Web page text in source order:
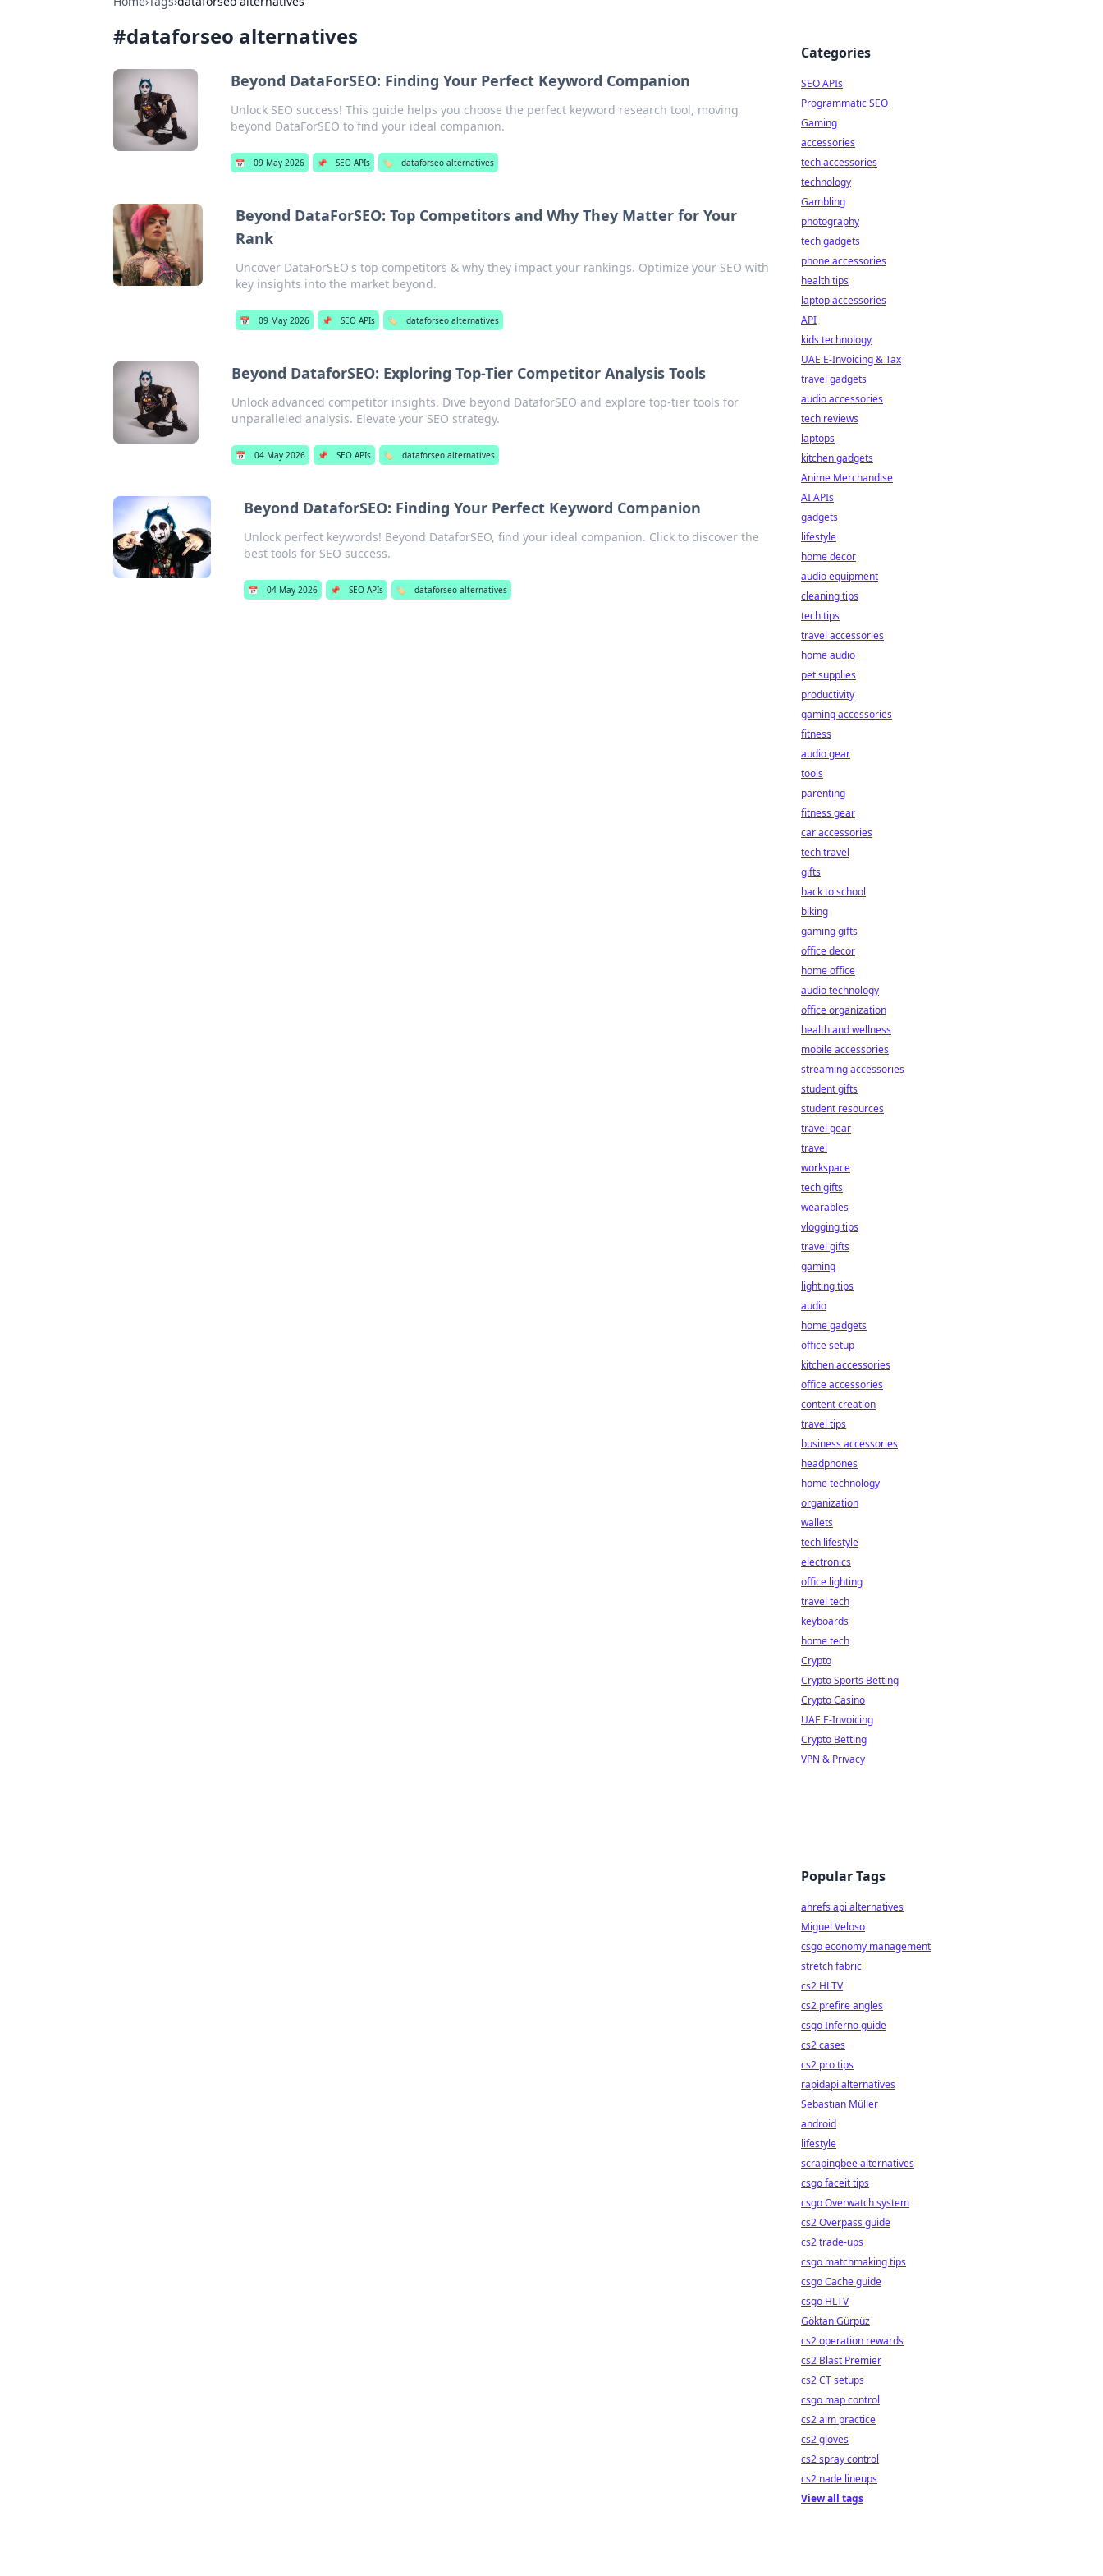
#dataforseo alternatives
Beyond DataForSEO: Finding Your Perfect Keyword Companion
Unlock SEO success! This guide helps you choose the perfect keyword research tool, moving
beyond DataForSEO to find your ideal companion.
📅 09 May 2026 📌 SEO APIs 🏷️ dataforseo alternatives
Beyond DataForSEO: Top Competitors and Why They Matter for Your
Rank
Uncover DataForSEO's top competitors & why they impact your rankings. Optimize your SEO with
key insights into the market beyond.
📅 09 May 2026 📌 SEO APIs 🏷️ dataforseo alternatives
Beyond DataforSEO: Exploring Top-Tier Competitor Analysis Tools
Unlock advanced competitor insights. Dive beyond DataforSEO and explore top-tier tools for
unparalleled analysis. Elevate your SEO strategy.
📅 04 May 2026 📌 SEO APIs 🏷️ dataforseo alternatives
Beyond DataforSEO: Finding Your Perfect Keyword Companion
Unlock perfect keywords! Beyond DataforSEO, find your ideal companion. Click to discover the
best tools for SEO success.
📅 04 May 2026 📌 SEO APIs 🏷️ dataforseo alternatives
Categories
SEO APIs
Programmatic SEO
Gaming
accessories
tech accessories
technology
Gambling
photography
tech gadgets
phone accessories
health tips
laptop accessories
API
kids technology
UAE E-Invoicing & Tax
travel gadgets
audio accessories
tech reviews
laptops
kitchen gadgets
Anime Merchandise
AI APIs
gadgets
lifestyle
home decor
audio equipment
cleaning tips
tech tips
travel accessories
home audio
pet supplies
productivity
gaming accessories
fitness
audio gear
tools
parenting
fitness gear
car accessories
tech travel
gifts
back to school
biking
gaming gifts
office decor
home office
audio technology
office organization
health and wellness
mobile accessories
streaming accessories
student gifts
student resources
travel gear
travel
workspace
tech gifts
wearables
vlogging tips
travel gifts
gaming
lighting tips
audio
home gadgets
office setup
kitchen accessories
office accessories
content creation
travel tips
business accessories
headphones
home technology
organization
wallets
tech lifestyle
electronics
office lighting
travel tech
keyboards
home tech
Crypto
Crypto Sports Betting
Crypto Casino
UAE E-Invoicing
Crypto Betting
VPN & Privacy
Popular Tags
ahrefs api alternatives
Miguel Veloso
csgo economy management
stretch fabric
cs2 HLTV
cs2 prefire angles
csgo Inferno guide
cs2 cases
cs2 pro tips
rapidapi alternatives
Sebastian Müller
android
lifestyle
scrapingbee alternatives
csgo faceit tips
csgo Overwatch system
cs2 Overpass guide
cs2 trade-ups
csgo matchmaking tips
csgo Cache guide
csgo HLTV
Göktan Gürpüz
cs2 operation rewards
cs2 Blast Premier
cs2 CT setups
csgo map control
cs2 aim practice
cs2 gloves
cs2 spray control
cs2 nade lineups
View all tags